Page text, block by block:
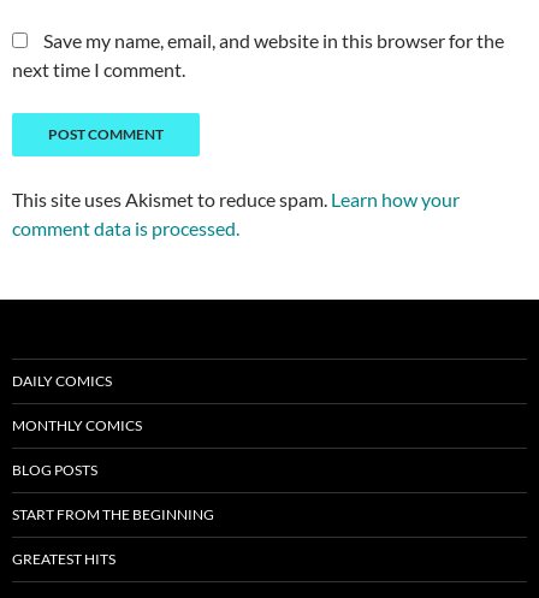
Save my name, email, and website in this browser for the
next time I comment.
This site uses Akismet to reduce spam. Learn how your
comment data is processed.
DAILY COMICS
MONTHLY COMICS
BLOG POSTS
START FROM THE BEGINNING
GREATEST HITS